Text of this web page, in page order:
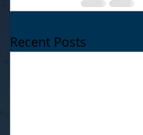
Recent Posts